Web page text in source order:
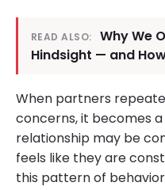
READ ALSO:
Why We
Hindsight — and
When partners
concerns, it becomes
relationship may be
feels like they are
this pattern of